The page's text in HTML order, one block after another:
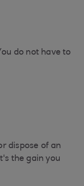
do not have to
dispose of an
the gain you